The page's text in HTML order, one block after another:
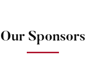
Our Sponsors